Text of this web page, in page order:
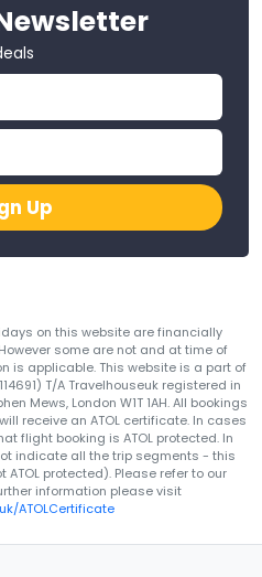
Up
on this website are financially
some are not and at time of
is applicable. This website is a part of
T/A Travelhouseuk registered in
Mews, London W1T 1AH. All bookings
receive an ATOL certificate. In cases
flight booking is ATOL protected. In
indicate all the trip segments - this
protected). Please refer to our
information please visit
ATOLCertificate